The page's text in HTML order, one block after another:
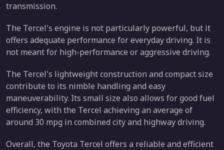
transmission.
The Tercel's engine is not particularly powerful, but it
offers adequate performance for everyday driving. It is
not meant for high-performance or aggressive driving.
The Tercel's lightweight construction and compact size
contribute to its nimble handling and easy
maneuverability. Its small size also allows for good fuel
efficiency, with the Tercel achieving an average of
around 30 mpg in combined city and highway driving.
Overall, the Toyota Tercel offers a reliable and efficient